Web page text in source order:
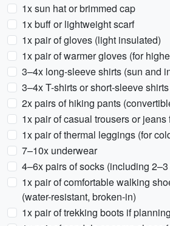
1x sun hat or brimmed cap
1x buff or lightweight scarf
1x pair of gloves (light insulated)
1x pair of warmer gloves (for
3–4x long-sleeve shirts (sun and
3–4x T-shirts or short-sleeve shirts
2x pairs of hiking pants
1x pair of casual trousers or jeans
1x pair of thermal leggings (for
7–10x underwear
4–6x pairs of socks (including
1x pair of comfortable walking
(water-resistant, broken-in)
1x pair of trekking boots if